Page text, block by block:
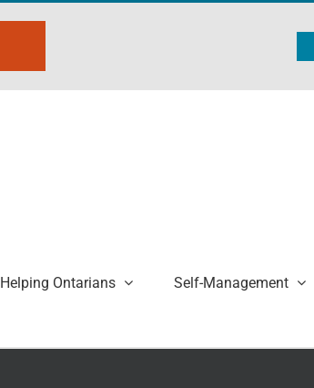
Helping Ontarians Self-Management